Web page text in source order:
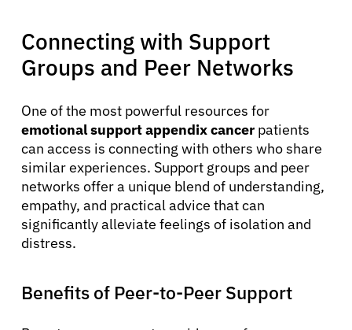
Connecting with Support
Groups and Peer Networks
One of the most powerful resources for
emotional support appendix cancer patients
can access is connecting with others who share
similar experiences. Support groups and peer
networks offer a unique blend of understanding,
empathy, and practical advice that can
significantly alleviate feelings of isolation and
distress.
Benefits of Peer-to-Peer Support